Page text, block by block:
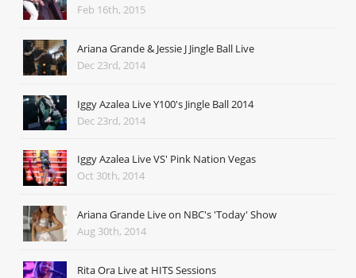
Feb 16th, 2015
Ariana Grande & Jessie J Jingle Ball Live
Dec 23rd, 2014
Iggy Azalea Live Y100's Jingle Ball 2014
Dec 23rd, 2014
Iggy Azalea Live VS' Pink Nation Vegas
Oct 30th, 2014
Ariana Grande Live on NBC's 'Today' Show
Aug 30th, 2014
Rita Ora Live at HITS Sessions